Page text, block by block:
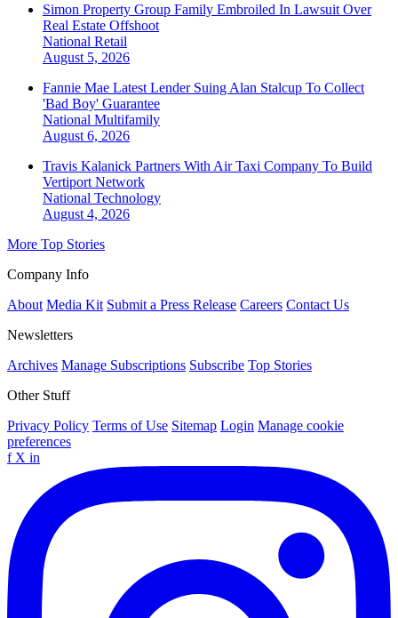
Simon Property Group Family Embroiled In Lawsuit Over
Real Estate Offshoot
National Retail
August 5, 2026
Fannie Mae Latest Lender Suing Alan Stalcup To Collect
'Bad Boy' Guarantee
National Multifamily
August 6, 2026
Travis Kalanick Partners With Air Taxi Company To Build
Vertiport Network
National Technology
August 4, 2026
More Top Stories
Company Info
About Media Kit Submit a Press Release Careers Contact Us
Newsletters
Archives Manage Subscriptions Subscribe Top Stories
Other Stuff
Privacy Policy Terms of Use Sitemap Login Manage cookie
preferences
f X in